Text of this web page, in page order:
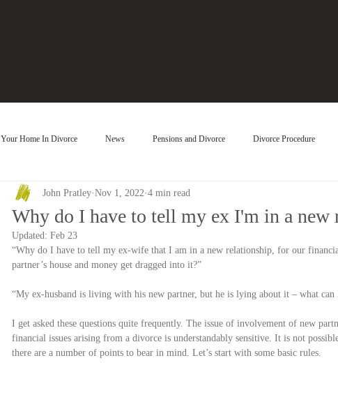
Your Home In Divorce News Pensions and Divorce Divorce Procedure
Why do I have to tell my ex I'm in a new
John Pratley Nov 1, 2022 4 min read
Updated: Feb 23
“Why do I have to tell my ex-wife that I am in a new relationship, for our
partner’s house and money get dragged into it?”
“My ex-husband is living with his new partner, but he is lying about it – what can
I get asked these questions quite frequently. The issue of involvement of new
financial issues arising from a divorce is understandably sensitive. It is not
there are a number of points to bear in mind. Let’s start with some basic rules.